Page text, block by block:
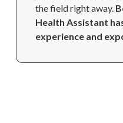
the field right away.
Health Assistant
experience and